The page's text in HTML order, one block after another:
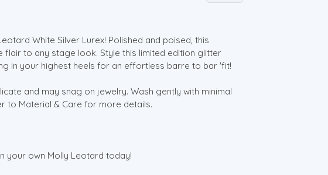
White Silver Lurex! Polished and poised, this
to any stage look. Style this limited edition glitter
in your highest heels for an effortless barre to bar 'fit!
and may snag on jewelry. Wash gently with minimal
to Material & Care for more details.
your own Molly Leotard today!